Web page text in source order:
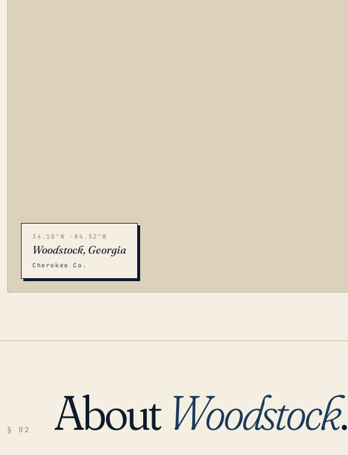
LOADING…
34.10°N -84.52°W
Woodstock, Georgia
Cherokee Co.
§ 02 About Woodstock.